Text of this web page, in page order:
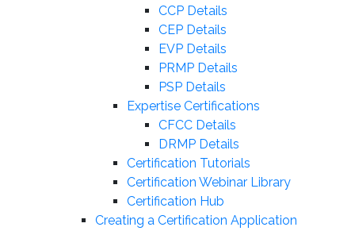
CCP Details
CEP Details
EVP Details
PRMP Details
PSP Details
Expertise Certifications
CFCC Details
DRMP Details
Certification Tutorials
Certification Webinar Library
Certification Hub
Creating a Certification Application